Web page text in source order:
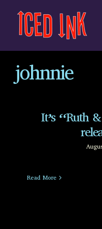
content
johnnie
It’s “Ruth
Read More